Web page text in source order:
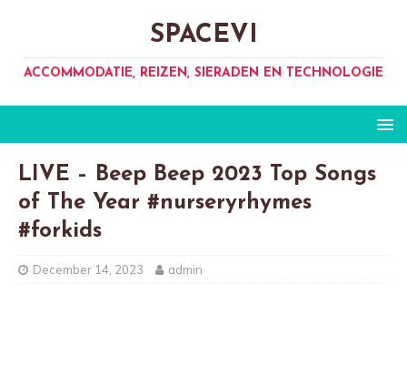
SPACEVI
ACCOMMODATIE, REIZEN, SIERADEN EN TECHNOLOGIE
LIVE – Beep Beep 2023 Top Songs
of The Year #nurseryrhymes
#forkids
December 14, 2023 admin